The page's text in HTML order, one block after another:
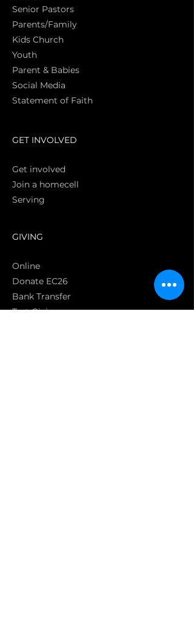
Senior Pastors
Parents/Family
Kids Church
Youth
Parent & Babies
Social Media
Statement of Faith
GET INVOLVED
Get involved
Join a homecell
Serving
GIVING
Online
Donate EC26
Bank Transfer
Text Giving